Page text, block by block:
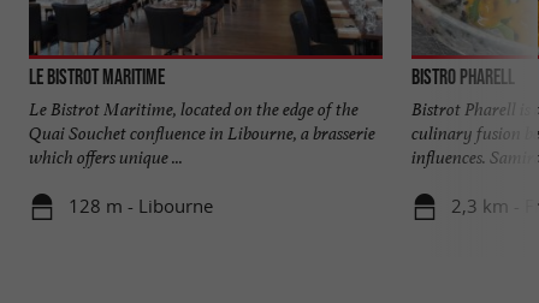
Le Bistrot Maritime
Le Bistrot Maritime, located on the edge of the
Quai Souchet confluence in Libourne, a brasserie
which offers unique ...
128 m - Libourne
Bistro Pharell
Bistrot Pharell is
culinary fusion
influences.
2,3 km -